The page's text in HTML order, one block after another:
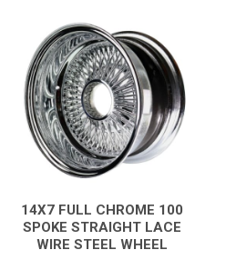
14X7 FULL CHROME 100
SPOKE STRAIGHT LACE
WIRE STEEL WHEEL